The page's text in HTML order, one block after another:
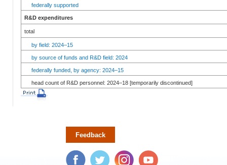
federally supported
R&D expenditures
total
by field: 2024–15
by source of funds and R&D field: 2024
federally funded, by agency: 2024–15
head count of R&D personnel: 2024–18 [temporarily discontinued]
Feedback
Facebook Twitter Instagram YouTube